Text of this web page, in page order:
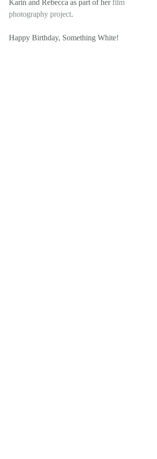
Karin and Rebecca as part of her film
photography project.
Happy Birthday, Something White!